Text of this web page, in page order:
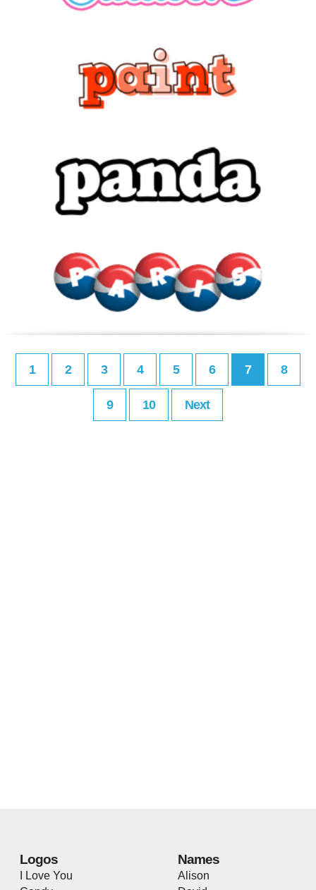
1 2 3 4 5 6 7 8
9 10 Next
Logos
I Love You
Names
Alison